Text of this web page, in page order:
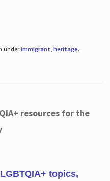
underimmigrant heritage.
resources for the
topics,